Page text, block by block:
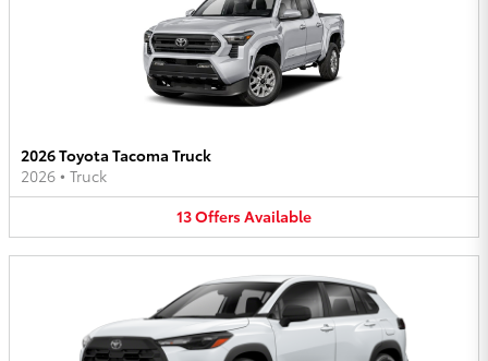
2026 Toyota Tacoma Truck
2026 • Truck
13OffersAvailable